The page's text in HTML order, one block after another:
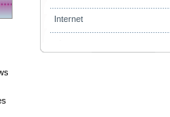
Internet